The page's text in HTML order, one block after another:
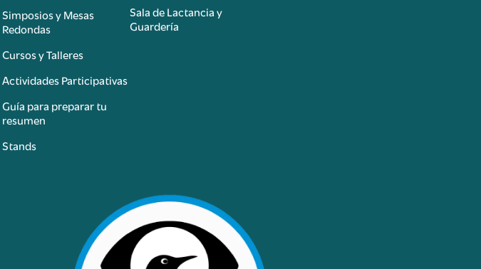
Simposios y Mesas
Redondas
Cursos y Talleres
Actividades Participativas
Guía para preparar tu
resumen
Stands
Sala de Lactancia y
Guardería